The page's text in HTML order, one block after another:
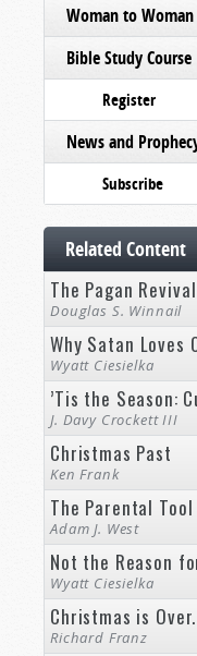
Woman to Woman
Bible Study Course
Register
News and
Subscribe
Related Content
The Pagan Revival
Douglas S. Winnail
Why Satan Loves
Wyatt Ciesielka
’Tis the Season:
J. Davy Crockett III
Christmas Past
Ken Frank
The Parental
Adam J. West
Not the Reason
Wyatt Ciesielka
Christmas is
Richard Franz